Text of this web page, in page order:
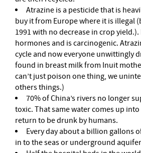
Atrazine is a pesticide that is
buy it from Europe where it is illegal
1991 with no decrease in crop
hormones and is carcinogenic.
cycle and now everyone unwittingly
found in breast milk from Inuit
can’t just poison one thing, we
others things.)
70% of China’s rivers no longer
toxic. That same water comes up
return to be drunk by humans.
Every day about a billion gallons
in to the seas or underground